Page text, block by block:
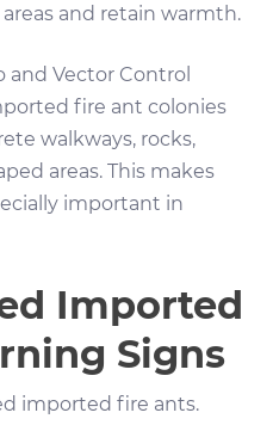
and retain warmth.
Vector Control
fire ant colonies
walkways, rocks,
areas. This makes
important in
Imported
Signs
imported fire ants.